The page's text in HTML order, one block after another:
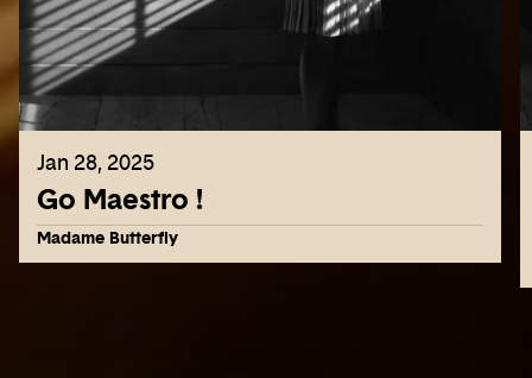
Jan 28, 2025
Go Maestro !
Madame Butterfly